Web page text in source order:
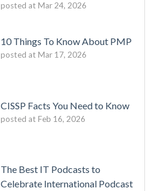
posted at Mar 24, 2026
10 Things To Know About PMP
posted at Mar 17, 2026
CISSP Facts You Need to Know
posted at Feb 16, 2026
The Best IT Podcasts to
Celebrate International Podcast